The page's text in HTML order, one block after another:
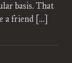
basis. That
a friend […]